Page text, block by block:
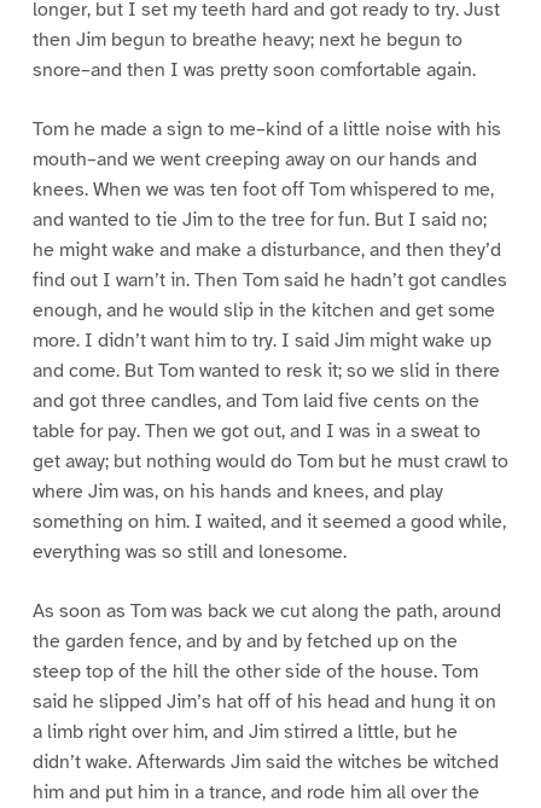
longer, but I set my teeth hard and got ready to try. Just
then Jim begun to breathe heavy; next he begun to
snore–and then I was pretty soon comfortable again.
Tom he made a sign to me–kind of a little noise with his
mouth–and we went creeping away on our hands and
knees. When we was ten foot off Tom whispered to me,
and wanted to tie Jim to the tree for fun. But I said no;
he might wake and make a disturbance, and then they’d
find out I warn’t in. Then Tom said he hadn’t got candles
enough, and he would slip in the kitchen and get some
more. I didn’t want him to try. I said Jim might wake up
and come. But Tom wanted to resk it; so we slid in there
and got three candles, and Tom laid five cents on the
table for pay. Then we got out, and I was in a sweat to
get away; but nothing would do Tom but he must crawl to
where Jim was, on his hands and knees, and play
something on him. I waited, and it seemed a good while,
everything was so still and lonesome.
As soon as Tom was back we cut along the path, around
the garden fence, and by and by fetched up on the
steep top of the hill the other side of the house. Tom
said he slipped Jim’s hat off of his head and hung it on
a limb right over him, and Jim stirred a little, but he
didn’t wake. Afterwards Jim said the witches be witched
him and put him in a trance, and rode him all over the